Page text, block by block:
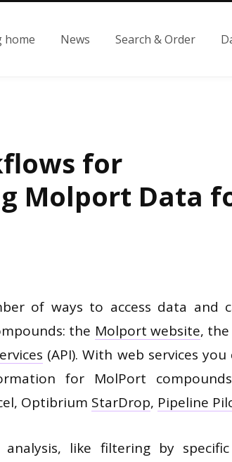
home News Search & Order
for
Molport Data
of ways to access data and
the Molport website, the
(API). With web services
for MolPort
Optibrium StarDrop, Pipeline
like filtering by specific